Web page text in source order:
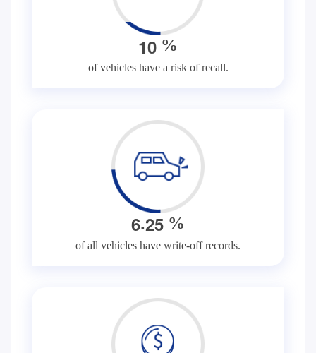
10 %
of vehicles have a risk of recall.
6.25 %
of all vehicles have write-off records.